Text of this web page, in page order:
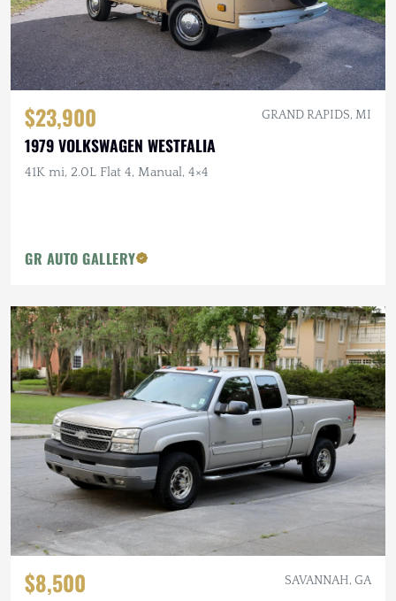
$23,900 GRAND RAPIDS, MI
1979 VOLKSWAGEN WESTFALIA
41K mi, 2.0L Flat 4, Manual, 4×4
GR AUTO GALLERY
$8,500 SAVANNAH, GA